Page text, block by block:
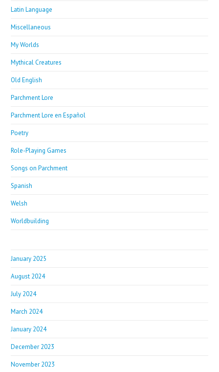
Latin Language
Miscellaneous
My Worlds
Mythical Creatures
Old English
Parchment Lore
Parchment Lore en Español
Poetry
Role-Playing Games
Songs on Parchment
Spanish
Welsh
Worldbuilding
January 2025
August 2024
July 2024
March 2024
January 2024
December 2023
November 2023